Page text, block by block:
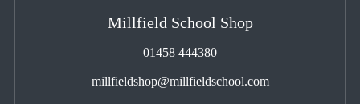
Millfield School Shop
01458 444380
millfieldshop@millfieldschool.com